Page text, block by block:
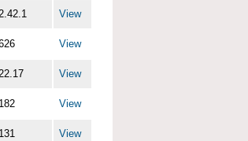
View
View
View
View
View